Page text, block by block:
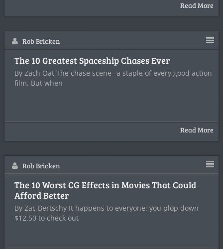
Read More
Rob Bricken
The 10 Greatest Spaceship Chases Ever
By Zach Oat The chase scene--a staple of every good action
film. But when
Read More
Rob Bricken
The 10 Worst CG Effects in Movies That Could
Afford Better
By Zac Bertschy It happens to everyone: you plop down
$12.50 to check out